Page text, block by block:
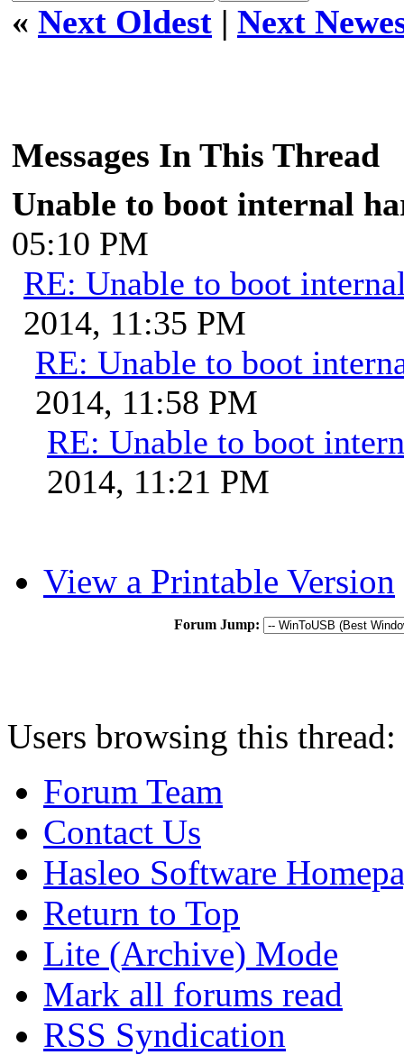
« Next Oldest | Next
Messages In This Thread
Unable to boot internal
05:10 PM
RE: Unable to boot
2014, 11:35 PM
RE: Unable to boot
2014, 11:58 PM
RE: Unable to boot
2014, 11:21 PM
View a Printable Version
Forum Jump:
Users browsing this
Forum Team
Contact Us
Hasleo Software
Return to Top
Lite (Archive) Mode
Mark all forums read
RSS Syndication